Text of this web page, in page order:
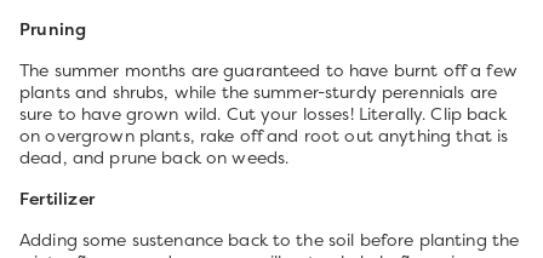
Pruning
The summer months are guaranteed to have burnt off a few
plants and shrubs, while the summer-sturdy perennials are
sure to have grown wild. Cut your losses! Literally. Clip back
on overgrown plants, rake off and root out anything that is
dead, and prune back on weeds.
Fertilizer
Adding some sustenance back to the soil before planting the